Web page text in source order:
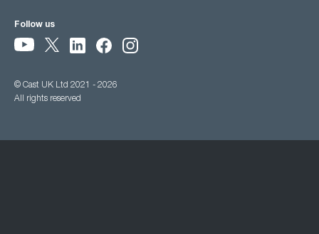
Follow us
© Cast UK Ltd 2021 - 2026
All rights reserved